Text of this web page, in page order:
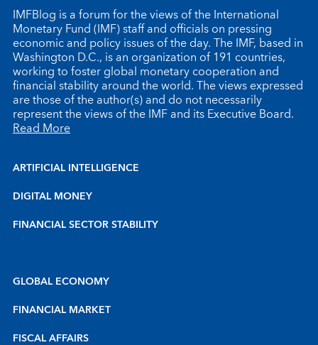
IMFBlog is a forum for the views of the International
Monetary Fund (IMF) staff and officials on pressing
economic and policy issues of the day. The IMF, based in
Washington D.C., is an organization of 191 countries,
working to foster global monetary cooperation and
financial stability around the world. The views expressed
are those of the author(s) and do not necessarily
represent the views of the IMF and its Executive Board.
Read More
ARTIFICIAL INTELLIGENCE
DIGITAL MONEY
FINANCIAL SECTOR STABILITY
GLOBAL ECONOMY
FINANCIAL MARKET
FISCAL AFFAIRS